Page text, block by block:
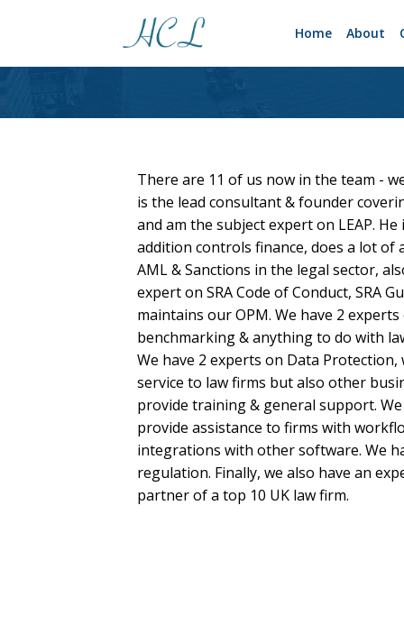
Home About
There are 11 of us now in the team -
is the lead consultant & founder
and am the subject expert on LEAP.
addition controls finance, does a lot of
AML & Sanctions in the legal sector,
expert on SRA Code of Conduct, SRA
maintains our OPM. We have 2
benchmarking & anything to do with
We have 2 experts on Data
service to law firms but also other
provide training & general support.
provide assistance to firms with
integrations with other software. We
regulation. Finally, we also have an
partner of a top 10 UK law firm.